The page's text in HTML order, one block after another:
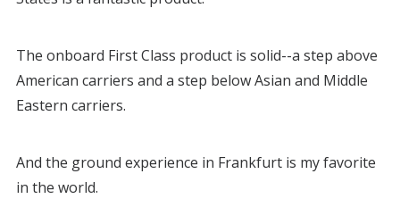
The onboard First Class product is solid--a step above
American carriers and a step below Asian and Middle
Eastern carriers.
And the ground experience in Frankfurt is my favorite
in the world.